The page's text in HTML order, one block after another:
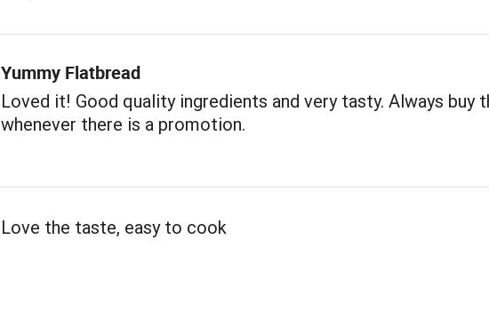
Yummy Flatbread
Loved it! Good quality ingredients and very tasty. Always buy
whenever there is a promotion.
Love the taste, easy to cook